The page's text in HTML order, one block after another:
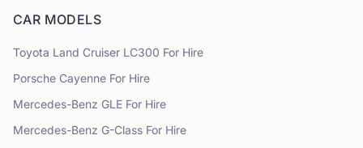
CAR MODELS
Toyota Land Cruiser LC300 For Hire
Porsche Cayenne For Hire
Mercedes-Benz GLE For Hire
Mercedes-Benz G-Class For Hire